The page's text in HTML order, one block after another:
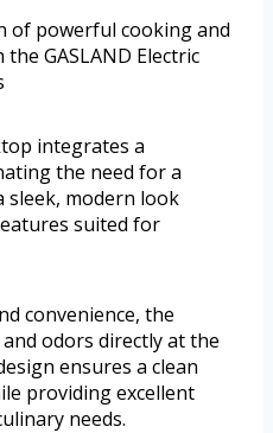
of powerful cooking and
GASLAND Electric
integrates a
the need for a
sleek, modern look
suited for
convenience, the
odors directly at the
ensures a clean
providing excellent
needs.